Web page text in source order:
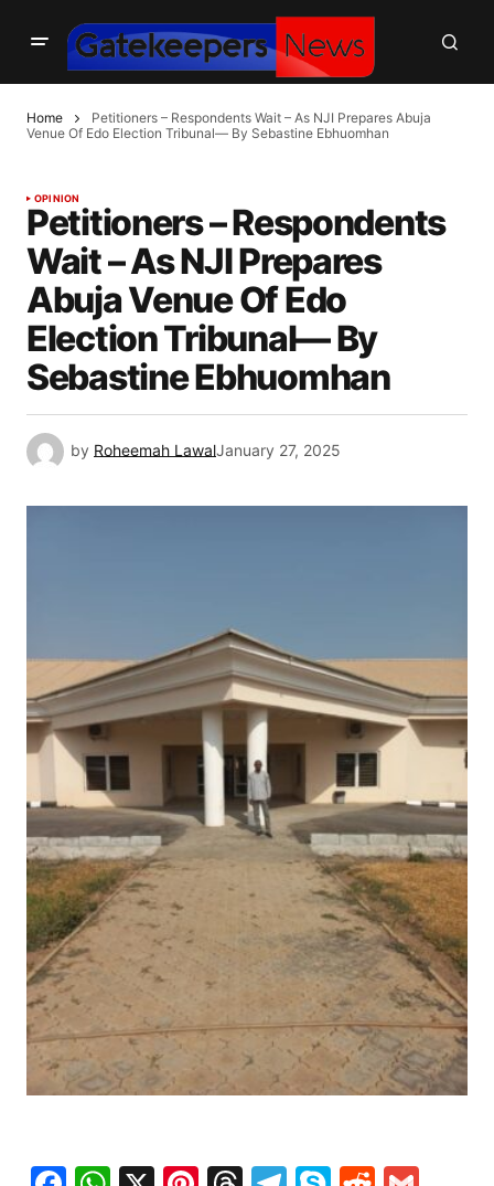
Home
Petitioners – Respondents Wait – As NJI Prepares Abuja
Venue Of Edo Election Tribunal— By Sebastine Ebhuomhan
OPINION
Petitioners – Respondents
Wait – As NJI Prepares
Abuja Venue Of Edo
Election Tribunal— By
Sebastine Ebhuomhan
by Roheemah LawalJanuary 27, 2025